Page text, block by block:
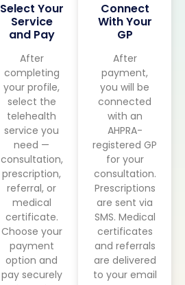
Select Your
Service
and Pay
After
completing
your profile,
select the
telehealth
service you
need —
consultation,
prescription,
referral, or
medical
certificate.
Choose your
payment
option and
pay securely
Connect
With Your
GP
After
payment,
you will be
connected
with an
AHPRA-
registered GP
for your
consultation.
Prescriptions
are sent via
SMS. Medical
certificates
and referrals
are delivered
to your email